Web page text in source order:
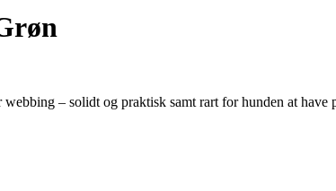
– solidt og praktisk samt rart for hunden at have